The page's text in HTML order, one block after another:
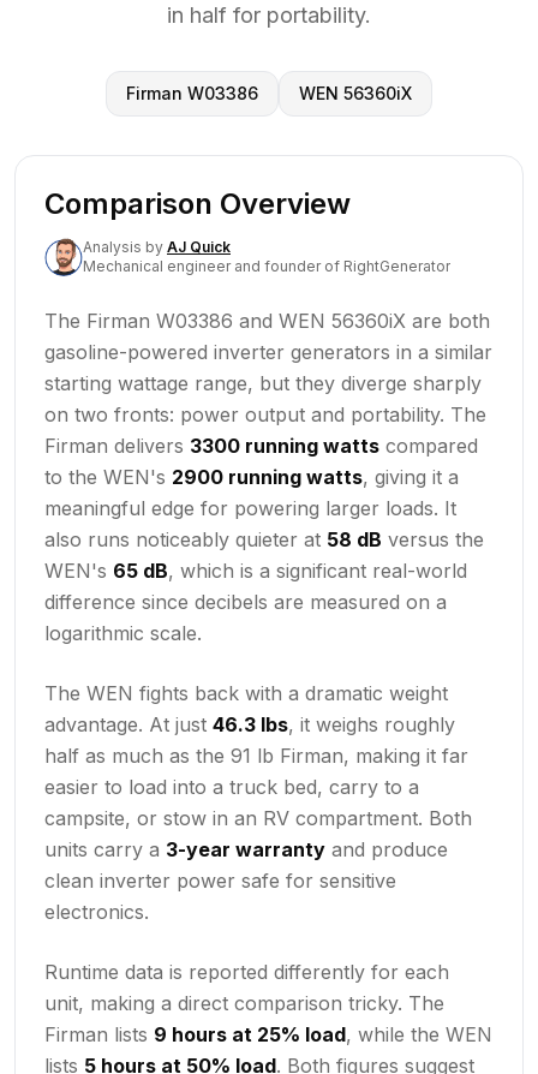
in half for portability.
Firman W03386 WEN 56360iX
Comparison Overview
Analysis by AJ Quick
Mechanical engineer and founder of RightGenerator
The Firman W03386 and WEN 56360iX are both
gasoline-powered inverter generators in a similar
starting wattage range, but they diverge sharply
on two fronts: power output and portability. The
Firman delivers 3300 running watts compared
to the WEN's 2900 running watts, giving it a
meaningful edge for powering larger loads. It
also runs noticeably quieter at 58 dB versus the
WEN's 65 dB, which is a significant real-world
difference since decibels are measured on a
logarithmic scale.
The WEN fights back with a dramatic weight
advantage. At just 46.3 lbs, it weighs roughly
half as much as the 91 lb Firman, making it far
easier to load into a truck bed, carry to a
campsite, or stow in an RV compartment. Both
units carry a 3-year warranty and produce
clean inverter power safe for sensitive
electronics.
Runtime data is reported differently for each
unit, making a direct comparison tricky. The
Firman lists 9 hours at 25% load, while the WEN
lists 5 hours at 50% load. Both figures suggest